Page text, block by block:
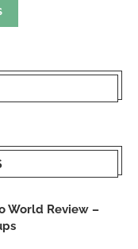
World Review –